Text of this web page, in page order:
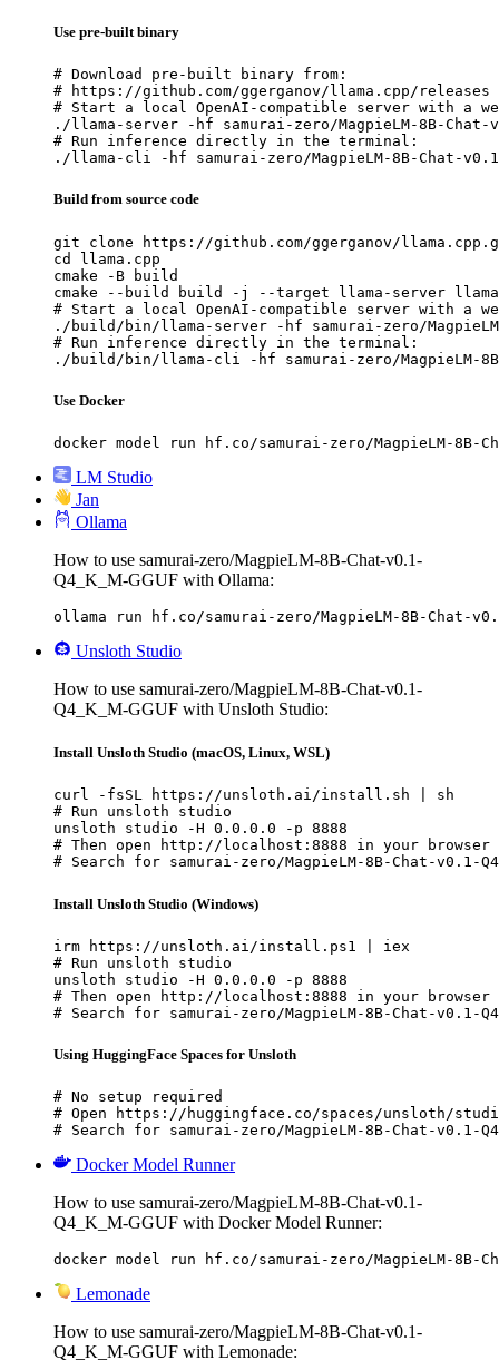
Use pre-built binary
# Download pre-built binary from:
# https://github.com/ggerganov/llama.cpp/releases
# Start a local OpenAI-compatible server with a
./llama-server -hf samurai-zero/MagpieLM-8B-Chat-
# Run inference directly in the terminal:
./llama-cli -hf samurai-zero/MagpieLM-8B-Chat-v0.1-
Build from source code
git clone https://github.com/ggerganov/
cd llama.cpp
cmake -B build
cmake --build build -j --target llama-server
# Start a local OpenAI-compatible server with a
./build/bin/llama-server -hf samurai-zero/MagpieLM-
# Run inference directly in the terminal:
./build/bin/llama-cli -hf samurai-zero/MagpieLM-8B-
Use Docker
docker model run hf.co/samurai-zero/MagpieLM-8B-
LM Studio
Jan
Ollama
How to use samurai-zero/MagpieLM-8B-Chat-v0.1-
Q4_K_M-GGUF with Ollama:
ollama run hf.co/samurai-zero/MagpieLM-8B-Chat-v0.1-
Unsloth Studio
How to use samurai-zero/MagpieLM-8B-Chat-v0.1-
Q4_K_M-GGUF with Unsloth Studio:
Install Unsloth Studio (macOS, Linux, WSL)
curl -fsSL https://unsloth.ai/install.sh | sh
# Run unsloth studio
unsloth studio -H 0.0.0.0 -p 8888
# Then open http://localhost:8888 in your browser
# Search for samurai-zero/MagpieLM-8B-Chat-v0.1-
Install Unsloth Studio (Windows)
irm https://unsloth.ai/install.ps1 | iex
# Run unsloth studio
unsloth studio -H 0.0.0.0 -p 8888
# Then open http://localhost:8888 in your browser
# Search for samurai-zero/MagpieLM-8B-Chat-v0.1-
Using HuggingFace Spaces for Unsloth
# No setup required
# Open https://huggingface.co/spaces/unsloth/
# Search for samurai-zero/MagpieLM-8B-Chat-v0.1-
Docker Model Runner
How to use samurai-zero/MagpieLM-8B-Chat-v0.1-
Q4_K_M-GGUF with Docker Model Runner:
docker model run hf.co/samurai-zero/MagpieLM-8B-
Lemonade
How to use samurai-zero/MagpieLM-8B-Chat-v0.1-
Q4_K_M-GGUF with Lemonade: